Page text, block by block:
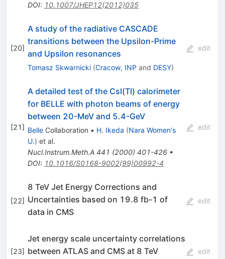
DOI: 10.1007/JHEP12(2012)035
[20]
A study of the radiative CASCADE
transitions between the Upsilon-Prime
and Upsilon resonances
Tomasz Skwarnicki (Cracow, INP and DESY)
edit
[21]
A detailed test of the CsI(Tl) calorimeter
for BELLE with photon beams of energy
between 20-MeV and 5.4-GeV
BelleCollaboration • H. Ikeda (Nara Women's
U.) et al.
Nucl.Instrum.Meth.A 441 (2000) 401-426•
DOI: 10.1016/S0168-9002(99)00992-4
edit
[22]
8 TeV Jet Energy Corrections and
Uncertainties based on 19.8 fb-1 of
data in CMS
edit
[23]
Jet energy scale uncertainty correlations
between ATLAS and CMS at 8 TeV
edit